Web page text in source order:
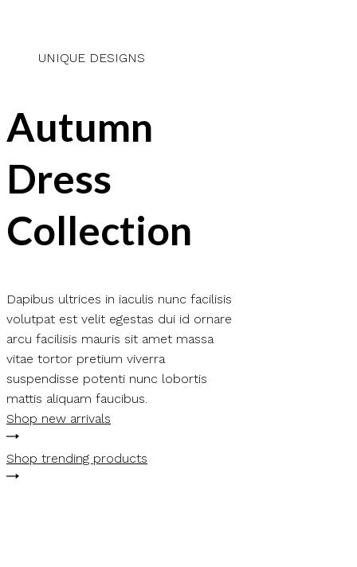
UNIQUE DESIGNS
Autumn
Dress
Collection
Dapibus ultrices in iaculis nunc facilisis
volutpat est velit egestas dui id ornare
arcu facilisis mauris sit amet massa
vitae tortor pretium viverra
suspendisse potenti nunc lobortis
mattis aliquam faucibus.
Shop new arrivals
Shop trending products